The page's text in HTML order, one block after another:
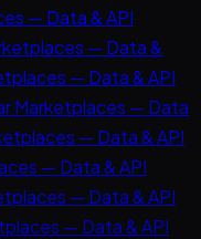
— Data & API
— Data &
— Data & API
Marketplaces — Data
— Data & API
— Data & API
— Data & API
— Data & API